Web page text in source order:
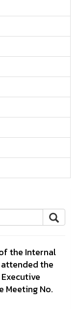
the Internal
the
Meeting No.